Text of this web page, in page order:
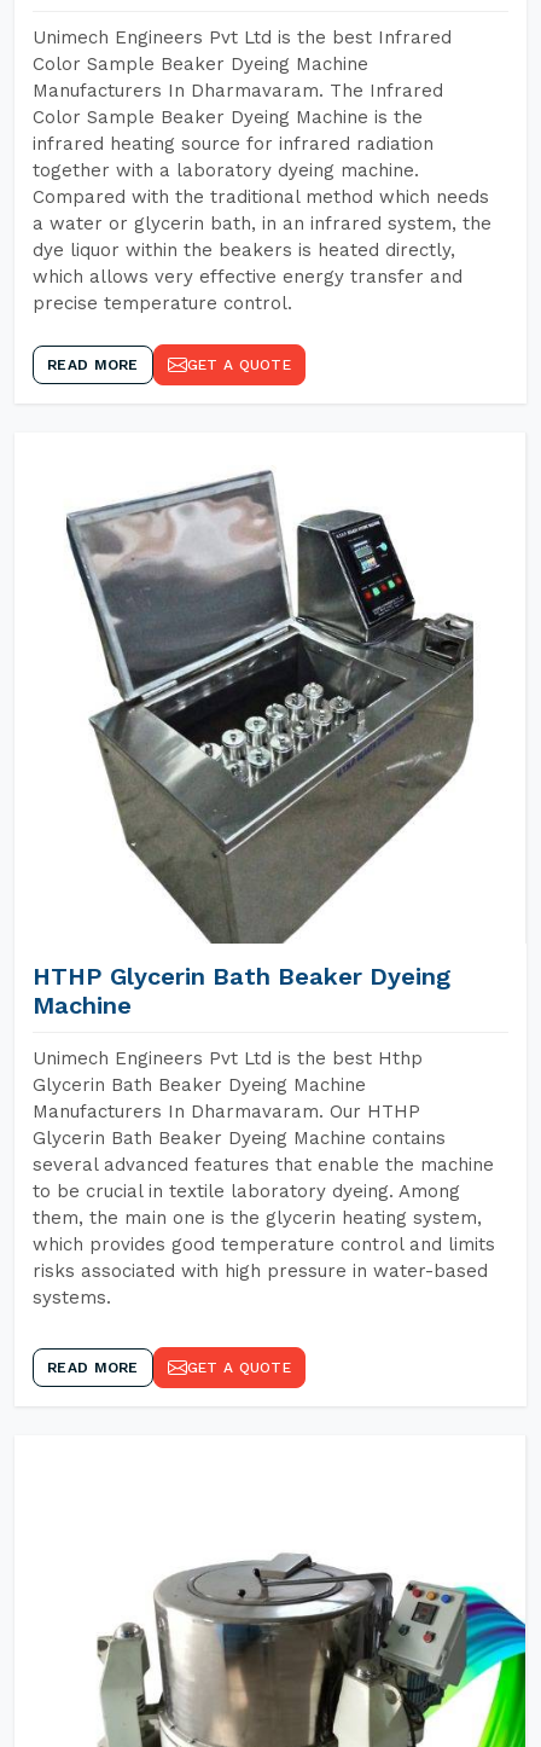
Unimech Engineers Pvt Ltd is the best Infrared
Color Sample Beaker Dyeing Machine
Manufacturers In Dharmavaram. The Infrared
Color Sample Beaker Dyeing Machine is the
infrared heating source for infrared radiation
together with a laboratory dyeing machine.
Compared with the traditional method which needs
a water or glycerin bath, in an infrared system, the
dye liquor within the beakers is heated directly,
which allows very effective energy transfer and
precise temperature control.
READ MORE GET A QUOTE
HTHP Glycerin Bath Beaker Dyeing
Machine
Unimech Engineers Pvt Ltd is the best Hthp
Glycerin Bath Beaker Dyeing Machine
Manufacturers In Dharmavaram. Our HTHP
Glycerin Bath Beaker Dyeing Machine contains
several advanced features that enable the machine
to be crucial in textile laboratory dyeing. Among
them, the main one is the glycerin heating system,
which provides good temperature control and limits
risks associated with high pressure in water-based
systems.
READ MORE GET A QUOTE